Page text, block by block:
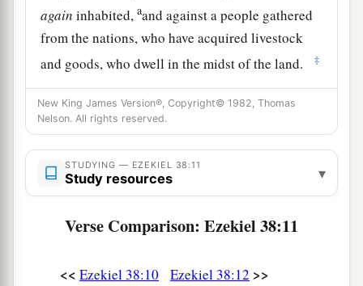
again inhabited,aand against a people gathered
from the nations, who have acquired livestock
and goods, who dwell in the midst of the land.
‡
13 aSheba,bDedan, the merchantscof Tarshish,
and alld their young lions will say to you, ‘Have
you come to take plunder? Have you gathered
your army to take booty, to carry away silver and
gold, to take away livestock and goods, to take
great plunder?’ ” ’
Gog, ‘Thus says the LordGod :a“On that day
New King James Version®, Copyright© 1982, Thomas
Nelson. All rights reserved.
STUDYING — EZEKIEL 38:11
Study resources ▾
Verse Comparison: Ezekiel 38:11
<< Ezekiel 38:10 Ezekiel 38:12 >>